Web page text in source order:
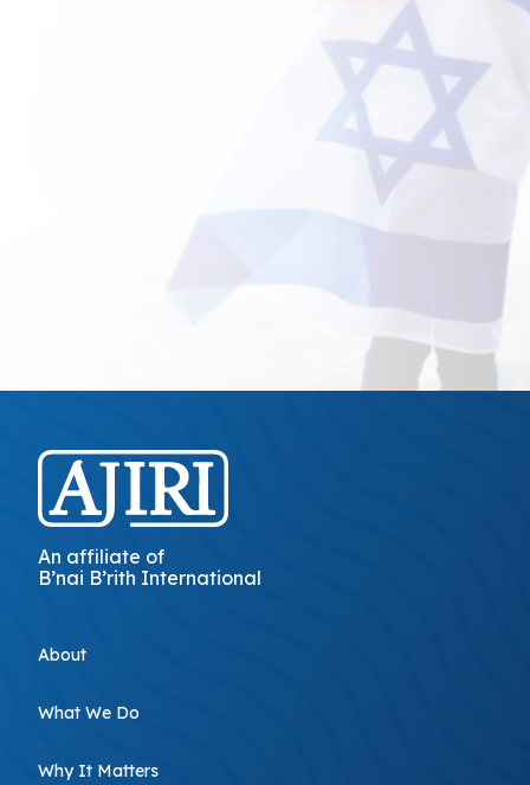
An affiliate of
B’nai B’rith International
About
What We Do
Why It Matters